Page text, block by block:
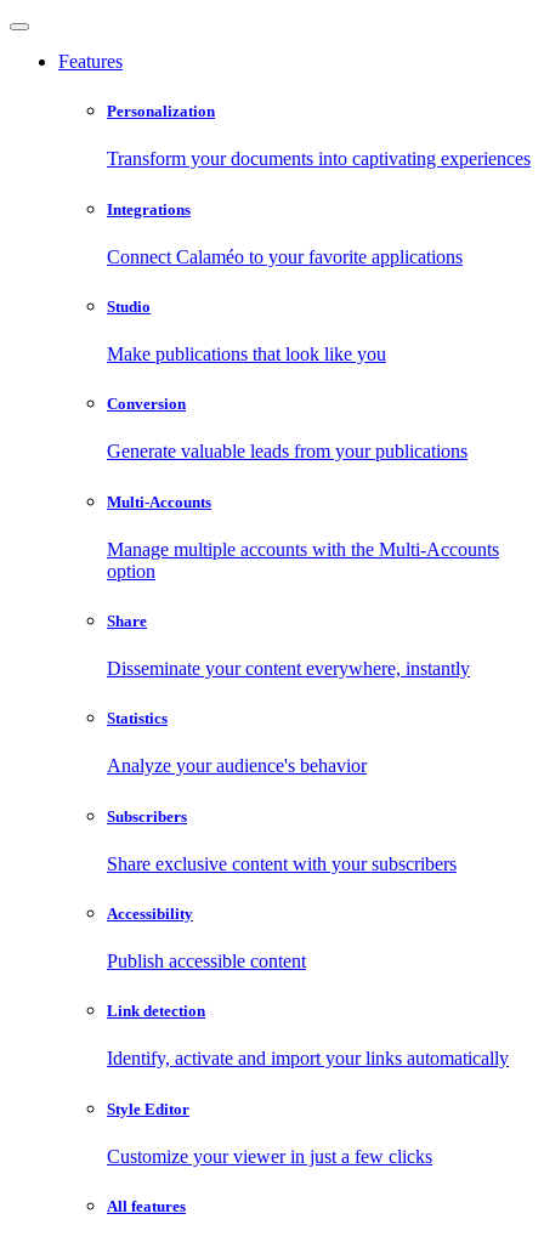
Features
Personalization
Transform your documents into captivating experiences
Integrations
Connect Calaméo to your favorite applications
Studio
Make publications that look like you
Conversion
Generate valuable leads from your publications
Multi-Accounts
Manage multiple accounts with the Multi-Accounts
option
Share
Disseminate your content everywhere, instantly
Statistics
Analyze your audience's behavior
Subscribers
Share exclusive content with your subscribers
Accessibility
Publish accessible content
Link detection
Identify, activate and import your links automatically
Style Editor
Customize your viewer in just a few clicks
All features